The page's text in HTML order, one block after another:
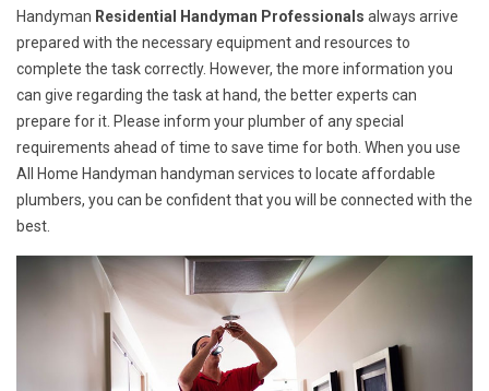
Handyman Residential Handyman Professionals always arrive
prepared with the necessary equipment and resources to
complete the task correctly. However, the more information you
can give regarding the task at hand, the better experts can
prepare for it. Please inform your plumber of any special
requirements ahead of time to save time for both. When you use
All Home Handyman handyman services to locate affordable
plumbers, you can be confident that you will be connected with the
best.